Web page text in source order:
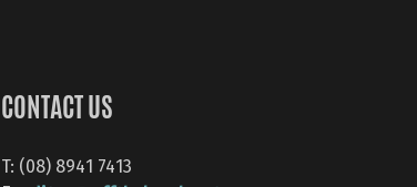
CONTACT US
T: (08) 8941 7413